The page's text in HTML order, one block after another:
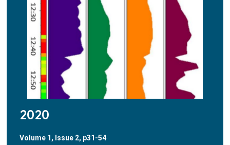
2020
Volume 1, Issue 2, p31-54